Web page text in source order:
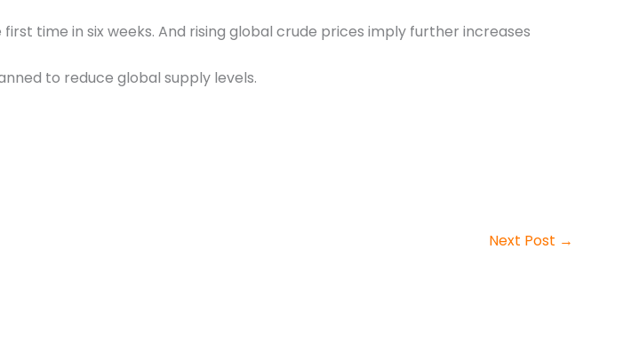
time in six weeks. And rising global crude prices imply further increases
to reduce global supply levels.
Next Post →